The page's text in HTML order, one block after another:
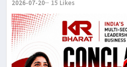
2026-07-20 15 Likes